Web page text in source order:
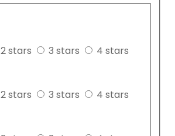
2 stars 3 stars
4 stars
2 stars 3 stars
4 stars